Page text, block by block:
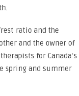
ratio and the
and the owner of
for Canada’s
spring and summer